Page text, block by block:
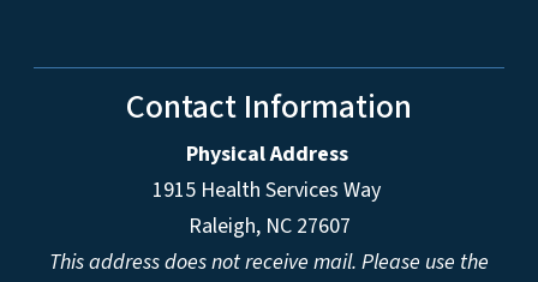
Contact Information
Physical Address
1915 Health Services Way
Raleigh, NC 27607
This address does not receive mail. Please use the